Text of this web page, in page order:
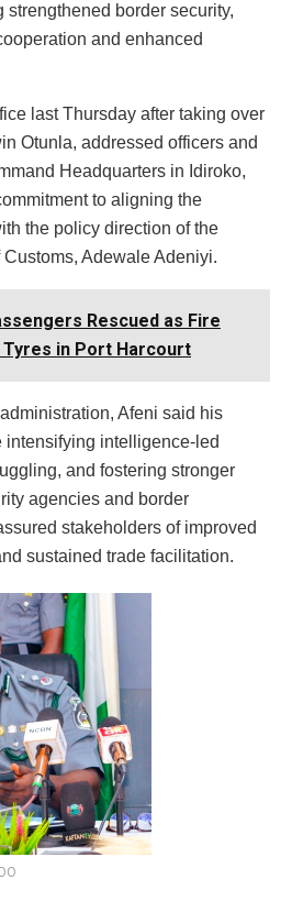
border security,
and enhanced
last Thursday after taking over
Otunla, addressed officers and
Headquarters in Idiroko,
to aligning the
the policy direction of the
Adewale Adeniyi.
Rescued as Fire
in Port Harcourt
Afeni said his
intelligence-led
and fostering stronger
agencies and border
stakeholders of improved
sustained trade facilitation.